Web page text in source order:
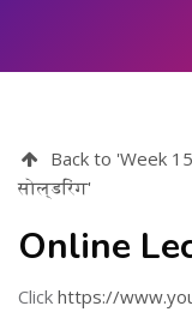
Back to 'Week
सोल्डरिंग'
Online
Click https://